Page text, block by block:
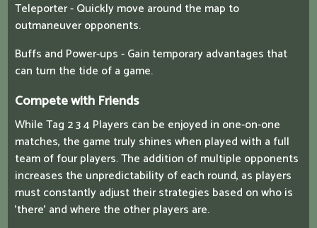
Teleporter - Quickly move around the map to
outmaneuver opponents.
Buffs and Power-ups - Gain temporary advantages that
can turn the tide of a game.
Compete with Friends
While Tag 2 3 4 Players can be enjoyed in one-on-one
matches, the game truly shines when played with a full
team of four players. The addition of multiple opponents
increases the unpredictability of each round, as players
must constantly adjust their strategies based on who is
'there' and where the other players are.